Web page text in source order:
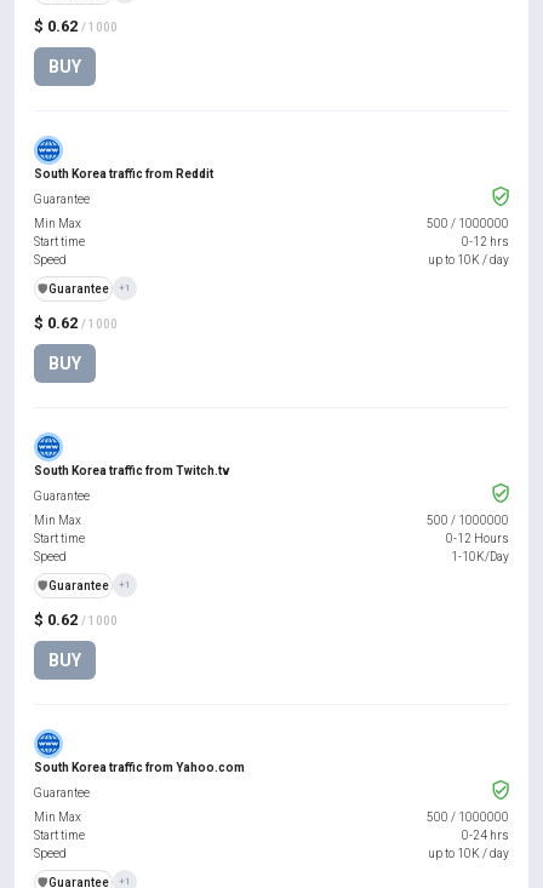
$ 0.62 / 1000
BUY
South Korea traffic from Reddit
$ 0.62 / 1000
BUY
Guarantee
Min Max
500 / 1000000
Start time
0-12 hrs
Speed
up to 10K / day
️🛡️Guarantee +1
South Korea traffic from Twitch.tv
$ 0.62 / 1000
BUY
Guarantee
Min Max
500 / 1000000
Start time
0-12 Hours
Speed
1-10K/Day
️🛡️Guarantee +1
South Korea traffic from Yahoo.com
Guarantee
Min Max
500 / 1000000
Start time
0-24 hrs
Speed
up to 10K / day
️🛡️Guarantee +1